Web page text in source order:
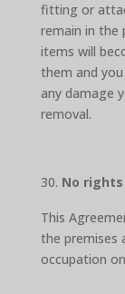
fitting or
remain in the
items will
them and
any damage
removal.
No rights
This
the premises
occupation